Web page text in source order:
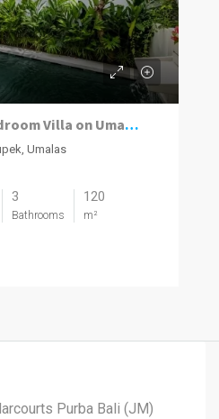
Brand New Two Bedroom Villa on Umalas for Rent
Umalas
3
Bathrooms
120
m²
Purba Bali (JM)